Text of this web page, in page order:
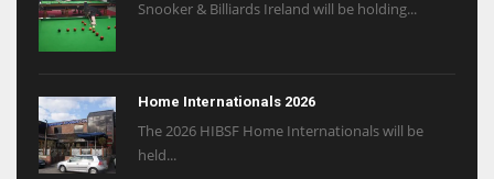
Snooker & Billiards Ireland will be holding...
Home Internationals 2026
The 2026 HIBSF Home Internationals will be
held...